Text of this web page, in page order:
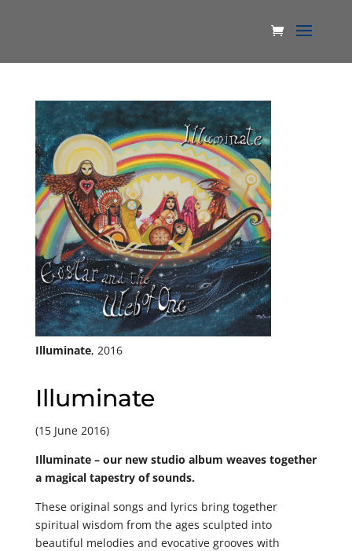
Illuminate, 2016
Illuminate
(15 June 2016)
Illuminate – our new studio album weaves together
a magical tapestry of sounds.
These original songs and lyrics bring together
spiritual wisdom from the ages sculpted into
beautiful melodies and evocative grooves with